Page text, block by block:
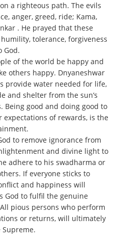
a righteous path. The evils
anger, greed, ride; Kama,
. He prayed that these
tolerance, forgiveness
God.
of the world be happy and
others happy. Dnyaneshwar
provide water needed for life,
and shelter from the sun’s
Being good and doing good to
of rewards, is the
to remove ignorance from
and divine light to
adhere to his swadharma or
If everyone sticks to
and happiness will
God to fulfil the genuine
pious persons who perform
or returns, will ultimately